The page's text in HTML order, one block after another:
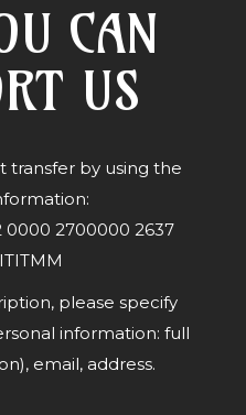
CAN
US
transfer by using the
0000 2700000 2637
please specify
information: full
email, address.